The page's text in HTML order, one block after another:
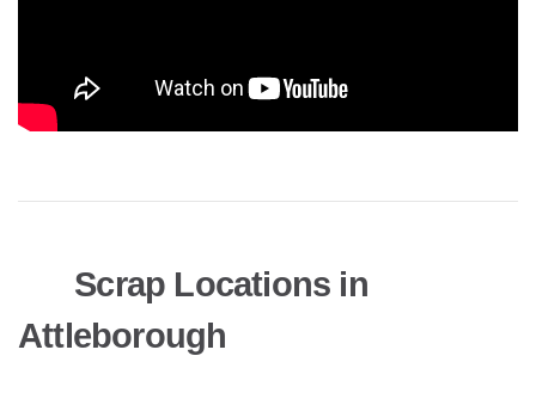
Scrap Locations in
Attleborough